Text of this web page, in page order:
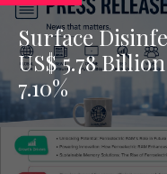
Surface
US$ 5.78
7.10%